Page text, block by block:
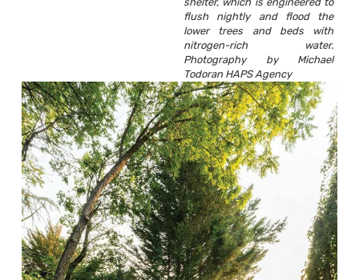
flush nightly and flood the
lower trees and beds with
nitrogen-rich water.
Photography by Michael
Todoran HAPS Agency